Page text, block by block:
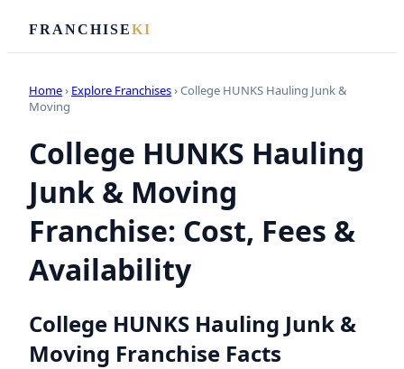
FRANCHISEKI
Home› Explore Franchises› College HUNKS Hauling Junk &
Moving
College HUNKS Hauling
Junk & Moving
Franchise: Cost, Fees &
Availability
College HUNKS Hauling Junk &
Moving Franchise Facts